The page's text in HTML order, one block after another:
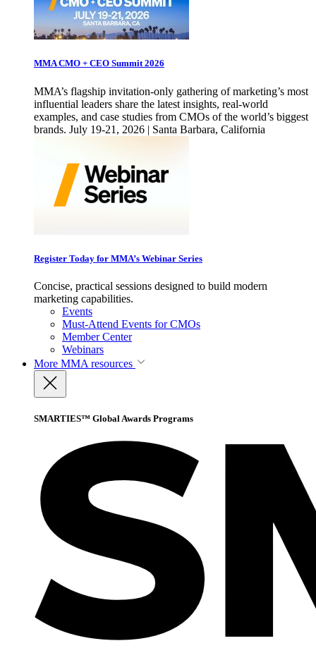
MMA CMO + CEO Summit 2026
MMA’s flagship invitation-only gathering of marketing’s most
influential leaders share the latest insights, real-world
examples, and case studies from CMOs of the world’s biggest
brands. July 19-21, 2026 | Santa Barbara, California
Register Today for MMA’s Webinar Series
Concise, practical sessions designed to build modern
marketing capabilities.
Events
Must-Attend Events for CMOs
Member Center
Webinars
More MMA resources
SMARTIES™ Global Awards Programs